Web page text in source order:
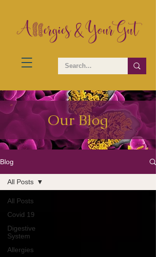
Our Blog
Blog
All Posts
Covid 19
Digestive
System
Allergies
All Posts